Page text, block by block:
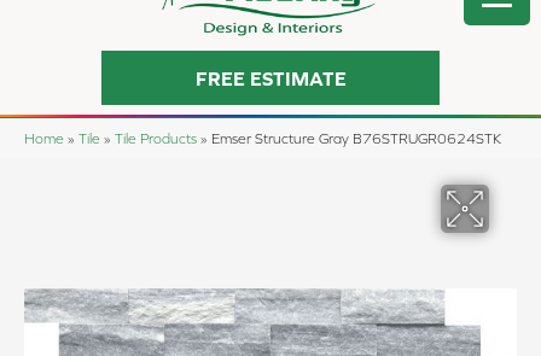
FREE ESTIMATE
Home » Tile » Tile Products » Emser Structure Gray B76STRUGR0624STK